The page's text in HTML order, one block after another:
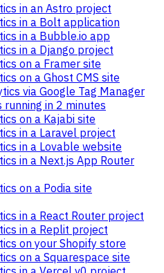
in an Astro project
in a Bolt application
in a Bubble.io app
in a Django project
on a Framer site
on a Ghost CMS site
via Google Tag Manager
in 2 minutes
on a Kajabi site
in a Laravel project
in a Lovable website
in a Next.js App Router
on a Podia site
in a React Router project
in a Replit project
on your Shopify store
on a Squarespace site